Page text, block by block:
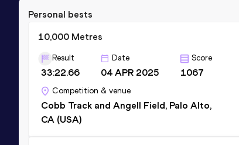
Personal bests
10,000 Metres
Result
33:22.66
Date
04 APR 2025
Score
1067
Competition & venue
Cobb Track and Angell Field, Palo Alto,
CA (USA)